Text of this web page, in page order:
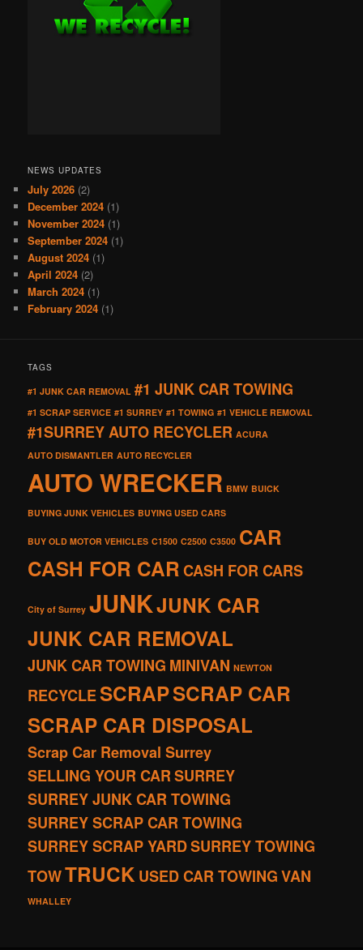
NEWS UPDATES
July 2026 (2)
December 2024 (1)
November 2024 (1)
September 2024 (1)
August 2024 (1)
April 2024 (2)
March 2024 (1)
February 2024 (1)
TAGS
#1 JUNK CAR REMOVAL #1 JUNK CAR TOWING
#1 SCRAP SERVICE #1 SURREY #1 TOWING #1 VEHICLE REMOVAL
#1SURREY AUTO RECYCLER ACURA
AUTO DISMANTLER AUTO RECYCLER
AUTO WRECKER BMW BUICK
BUYING JUNK VEHICLES BUYING USED CARS
BUY OLD MOTOR VEHICLES C1500 C2500 C3500 CAR
CASH FOR CARCASH FOR CARS
City of Surrey JUNKJUNK CAR
JUNK CAR REMOVAL
JUNK CAR TOWING MINIVAN NEWTON
RECYCLESCRAPSCRAP CAR
SCRAP CAR DISPOSAL
Scrap Car Removal Surrey
SELLING YOUR CARSURREY
SURREY JUNK CAR TOWING
SURREY SCRAP CAR TOWING
SURREY SCRAP YARDSURREY TOWING
TOWTRUCK USED CAR TOWINGVAN
WHALLEY